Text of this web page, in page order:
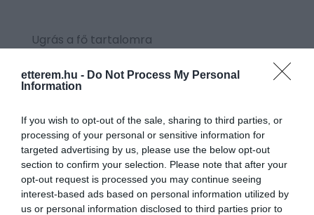
etterem.hu - Do Not Process My Personal
Information
If you wish to opt-out of the sale, sharing to third parties, or
processing of your personal or sensitive information for
targeted advertising by us, please use the below opt-out
section to confirm your selection. Please note that after your
opt-out request is processed you may continue seeing
interest-based ads based on personal information utilized by
us or personal information disclosed to third parties prior to
Ugrás a fő tartalomra
CÍMKE: COCA-COLA